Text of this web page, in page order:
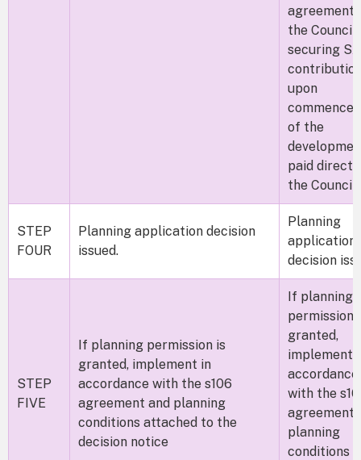
agreement
the
securing
upon
of the
paid direct
the
STEP
FOUR
Planning application decision
issued.
Planning
application
decision
STEP
FIVE
If planning permission is
granted, implement in
accordance with the s106
agreement and planning
conditions attached to the
decision notice
If planning
permission
granted,
implement
accordance
with the
agreement
planning
conditions